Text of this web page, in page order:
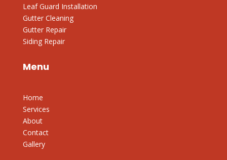
Leaf Guard Installation
Gutter Cleaning
Gutter Repair
Siding Repair
Menu
Home
Services
About
Contact
Gallery